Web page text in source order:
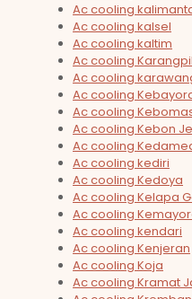
Ac cooling
Ac cooling kalsel
Ac cooling kaltim
Ac cooling
Ac cooling
Ac cooling
Ac cooling
Ac cooling Kebon
Ac cooling
Ac cooling kediri
Ac cooling Kedoya
Ac cooling Kelapa
Ac cooling
Ac cooling kendari
Ac cooling Kenjeran
Ac cooling Koja
Ac cooling Kramat